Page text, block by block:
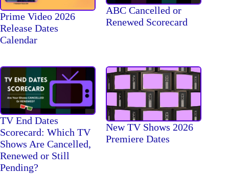
Prime Video 2026
Release Dates
Calendar
ABC Cancelled or
Renewed Scorecard
TV End Dates
Scorecard: Which TV
Shows Are Cancelled,
Renewed or Still
Pending?
New TV Shows 2026
Premiere Dates